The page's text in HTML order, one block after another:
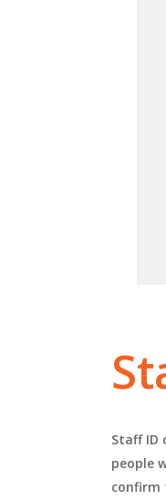
Staff ID
people
confirm